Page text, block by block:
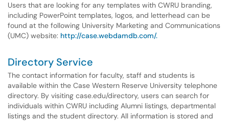
Users that are looking for any templates with CWRU branding,
including PowerPoint templates, logos, and letterhead can be
found at the following University Marketing and Communications
(UMC) website: http://case.webdamdb.com/.
Directory Service
The contact information for faculty, staff and students is
available within the Case Western Reserve University telephone
directory. By visiting case.edu/directory, users can search for
individuals within CWRU including Alumni listings, departmental
listings and the student directory. All information is stored and